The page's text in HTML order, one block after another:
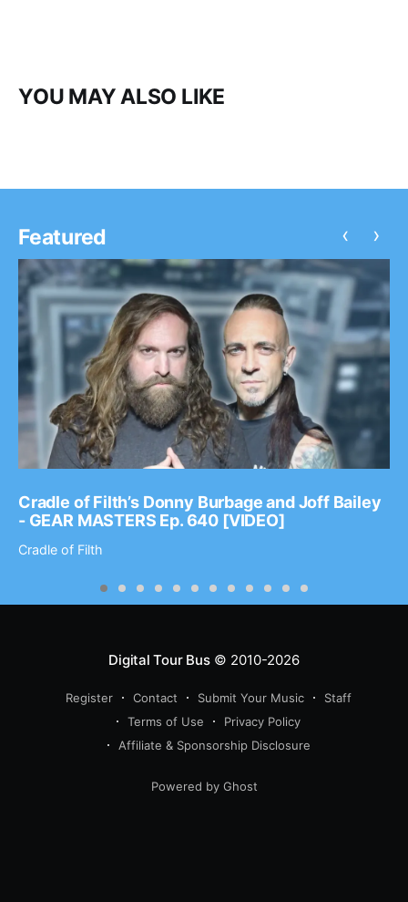
YOU MAY ALSO LIKE
Featured
Cradle of Filth’s Donny Burbage and Joff Bailey
- GEAR MASTERS Ep. 640 [VIDEO]
Cradle of Filth
‹ ›
Digital Tour Bus© 2010-2026
Register Contact Submit Your Music
Staff
Terms of Use
Privacy Policy
Affiliate & Sponsorship Disclosure
Powered by Ghost